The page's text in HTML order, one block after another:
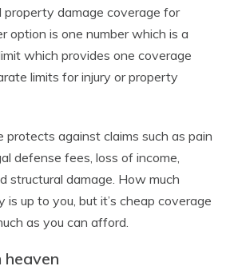
property damage coverage for
option is one number which is a
which provides one coverage
limits for injury or property
protects against claims such as pain
defense fees, loss of income,
structural damage. How much
is up to you, but it’s cheap coverage
as you can afford.
heaven